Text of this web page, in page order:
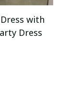
with
Dress